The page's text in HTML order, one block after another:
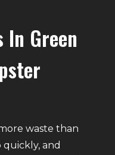
In Green
waste than
quickly, and